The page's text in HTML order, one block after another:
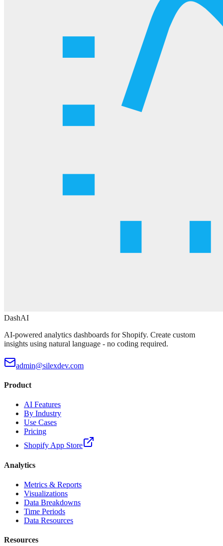
DashAI
AI-powered analytics dashboards for Shopify. Create custom
insights using natural language - no coding required.
admin@silexdev.com
Product
AI Features
By Industry
Use Cases
Pricing
Shopify App Store
Analytics
Metrics & Reports
Visualizations
Data Breakdowns
Time Periods
Data Resources
Resources